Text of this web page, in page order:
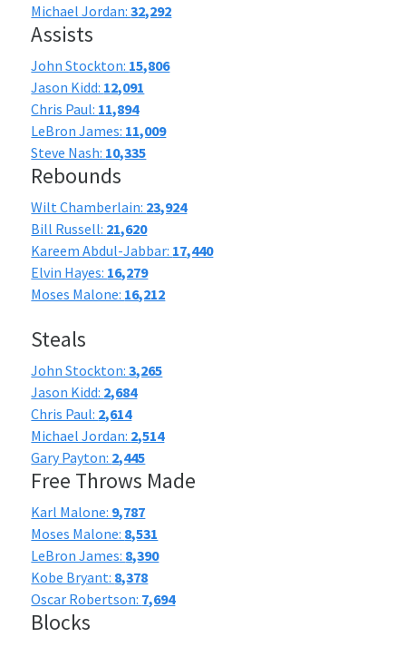
Michael Jordan:32,292
Assists
John Stockton: 15,806
Jason Kidd: 12,091
Chris Paul: 11,894
LeBron James: 11,009
Steve Nash: 10,335
Rebounds
Wilt Chamberlain: 23,924
Bill Russell: 21,620
Kareem Abdul-Jabbar: 17,440
Elvin Hayes: 16,279
Moses Malone: 16,212
Steals
John Stockton:3,265
Jason Kidd: 2,684
Chris Paul: 2,614
Michael Jordan: 2,514
Gary Payton: 2,445
Free Throws Made
Karl Malone: 9,787
Moses Malone: 8,531
LeBron James: 8,390
Kobe Bryant: 8,378
Oscar Robertson: 7,694
Blocks